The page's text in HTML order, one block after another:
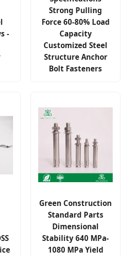
-
Strong Pulling
Force 60-80% Load
Capacity
Customized Steel
Structure Anchor
Bolt Fasteners
Green Construction
Standard Parts
Dimensional
Stability 640 MPa-
1080 MPa Yield